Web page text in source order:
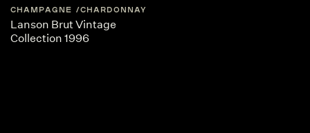
CHAMPAGNE CHARDONNAY
Lanson Brut Vintage
Collection 1996